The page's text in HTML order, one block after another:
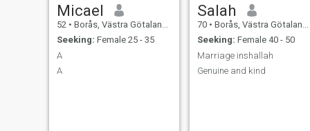
Micael
52 • Borås, Västra Götaland, Sweden
Seeking: Female 25 - 35
A
A
Salah
70 • Borås, Västra Götaland, Sweden
Seeking: Female 40 - 50
Marriage inshallah
Genuine and kind